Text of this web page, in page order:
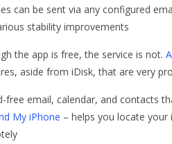
can be sent via any configured
stability improvements
the app is free, the service is not.
aside from iDisk, that are very
free email, calendar, and contacts
My iPhone – helps you locate